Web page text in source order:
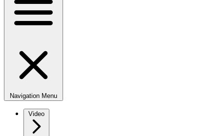
Navigation Menu
Video